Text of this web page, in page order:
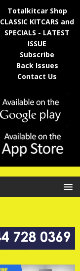
Totalkitcar Shop
CLASSIC KITCARS and
SPECIALS - LATEST
ISSUE
Subscribe
Back Issues
Contact Us